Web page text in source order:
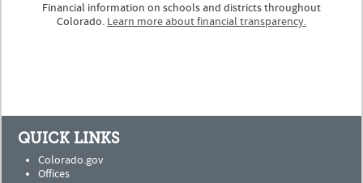
Financial information on schools and districts throughout
Colorado. Learn more about financial transparency.
QUICK LINKS
Colorado.gov
Offices